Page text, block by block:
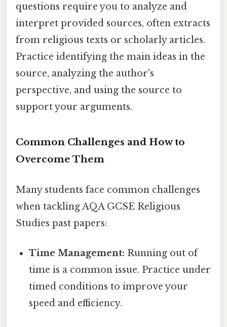
questions require you to analyze and
interpret provided sources, often extracts
from religious texts or scholarly articles.
Practice identifying the main ideas in the
source, analyzing the author's
perspective, and using the source to
support your arguments.
Common Challenges and How to
Overcome Them
Many students face common challenges
when tackling AQA GCSE Religious
Studies past papers:
Time Management: Running out of
time is a common issue. Practice under
timed conditions to improve your
speed and efficiency.